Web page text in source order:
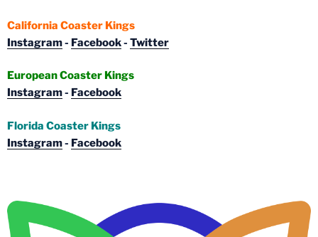
California Coaster Kings
Instagram- Facebook- Twitter
European Coaster Kings
Instagram- Facebook
Florida Coaster Kings
Instagram- Facebook